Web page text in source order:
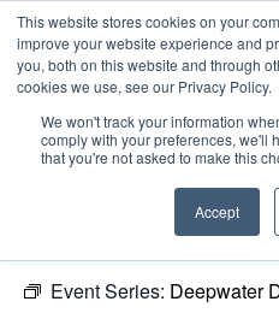
This website stores cookies on your
improve your website experience and
you, both on this website and through
cookies we use, see our Privacy Policy.
We won't track your information
comply with your preferences, we'll
that you're not asked to make this
Accept
Intensive Trainings
« All Events
This event has passed.
Event Series: Deepwater